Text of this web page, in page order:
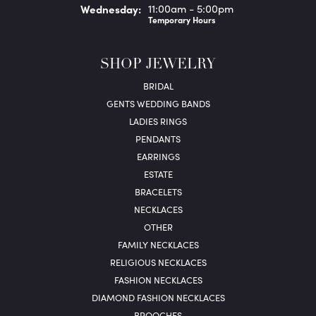
Wednesday: 11:00am - 5:00pm
Temporary Hours
SHOP JEWELRY
BRIDAL
GENTS WEDDING BANDS
LADIES RINGS
PENDANTS
EARRINGS
ESTATE
BRACELETS
NECKLACES
OTHER
FAMILY NECKLACES
RELIGIOUS NECKLACES
FASHION NECKLACES
DIAMOND FASHION NECKLACES